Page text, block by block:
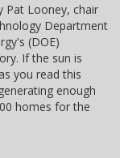
Pat Looney, chair
Department
(DOE)
If the sun is
you read this
enough
homes for the